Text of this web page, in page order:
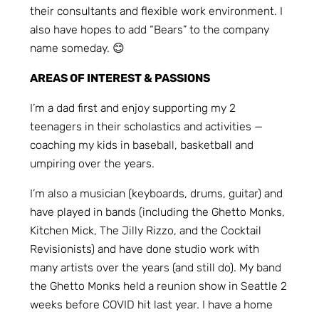
their consultants and flexible work environment. I
also have hopes to add “Bears” to the company
name someday. 😊
AREAS OF INTEREST & PASSIONS
I’m a dad first and enjoy supporting my 2
teenagers in their scholastics and activities —
coaching my kids in baseball, basketball and
umpiring over the years.
I’m also a musician (keyboards, drums, guitar) and
have played in bands (including the Ghetto Monks,
Kitchen Mick, The Jilly Rizzo, and the Cocktail
Revisionists) and have done studio work with
many artists over the years (and still do). My band
the Ghetto Monks held a reunion show in Seattle 2
weeks before COVID hit last year. I have a home